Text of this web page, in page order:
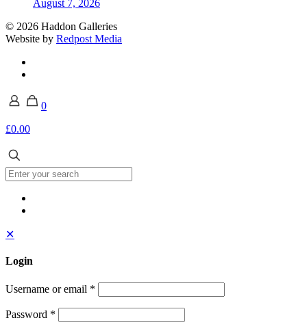
August 7, 2026
© 2026 Haddon Galleries
Website by Redpost Media
0
£0.00
✕
Login
Username or email *
Password *